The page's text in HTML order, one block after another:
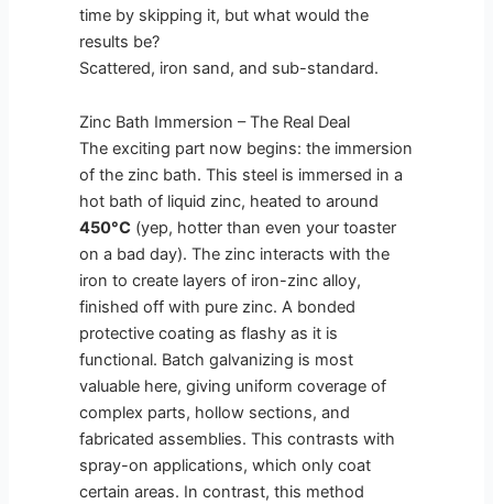
time by skipping it, but what would the
results be?
Scattered, iron sand, and sub-standard.
Zinc Bath Immersion – The Real Deal
The exciting part now begins: the immersion
of the zinc bath. This steel is immersed in a
hot bath of liquid zinc, heated to around
450°C (yep, hotter than even your toaster
on a bad day). The zinc interacts with the
iron to create layers of iron-zinc alloy,
finished off with pure zinc. A bonded
protective coating as flashy as it is
functional. Batch galvanizing is most
valuable here, giving uniform coverage of
complex parts, hollow sections, and
fabricated assemblies. This contrasts with
spray-on applications, which only coat
certain areas. In contrast, this method